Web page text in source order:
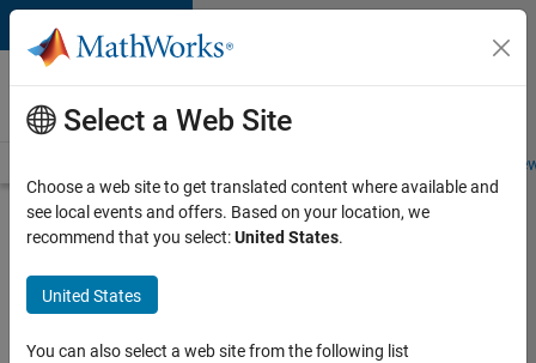
Skip to content
Careers at
MathWorks
Students and
Search for more jobs
C++
Software
Engineer
Select a Web Site
Choose a web site to get translated content where available and
see local events and offers. Based on your location, we
recommend that you select:United States.
United States
You can also select a web site from the following list